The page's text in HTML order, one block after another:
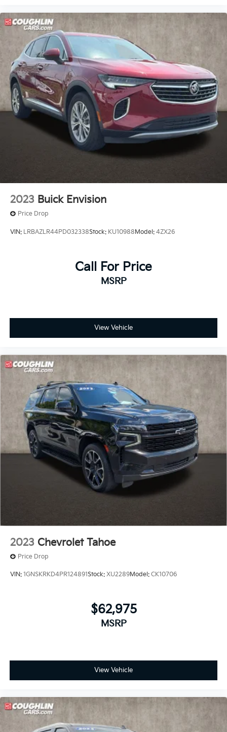
2023 Buick Envision
Price Drop
VIN: LRBAZLR44PD032338Stock: KU10988Model: 4ZX26
Call For Price
MSRP
View Vehicle
2023 Chevrolet Tahoe
Price Drop
VIN: 1GNSKRKD4PR124891Stock: XU2289Model: CK10706
$62,975
MSRP
View Vehicle